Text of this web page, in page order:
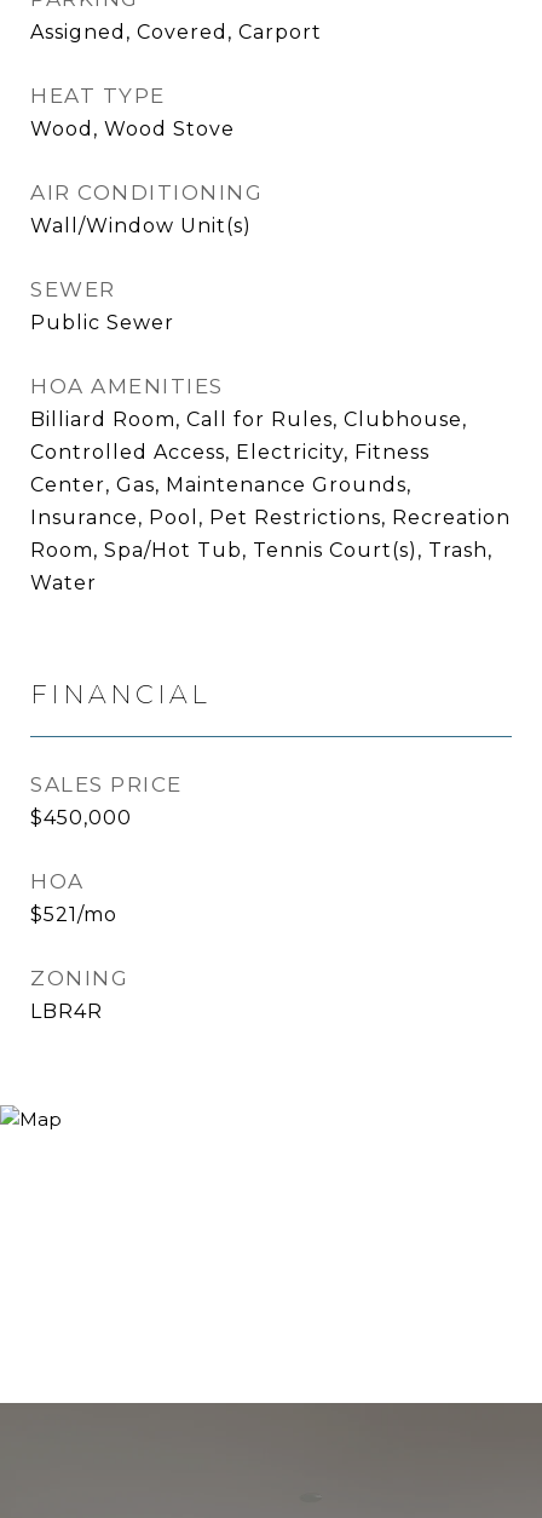
Assigned, Covered, Carport
HEAT TYPE
Wood, Wood Stove
AIR CONDITIONING
Wall/Window Unit(s)
SEWER
Public Sewer
HOA AMENITIES
Billiard Room, Call for Rules, Clubhouse,
Controlled Access, Electricity, Fitness
Center, Gas, Maintenance Grounds,
Insurance, Pool, Pet Restrictions, Recreation
Room, Spa/Hot Tub, Tennis Court(s), Trash,
Water
FINANCIAL
SALES PRICE
$450,000
HOA
$521/mo
ZONING
LBR4R